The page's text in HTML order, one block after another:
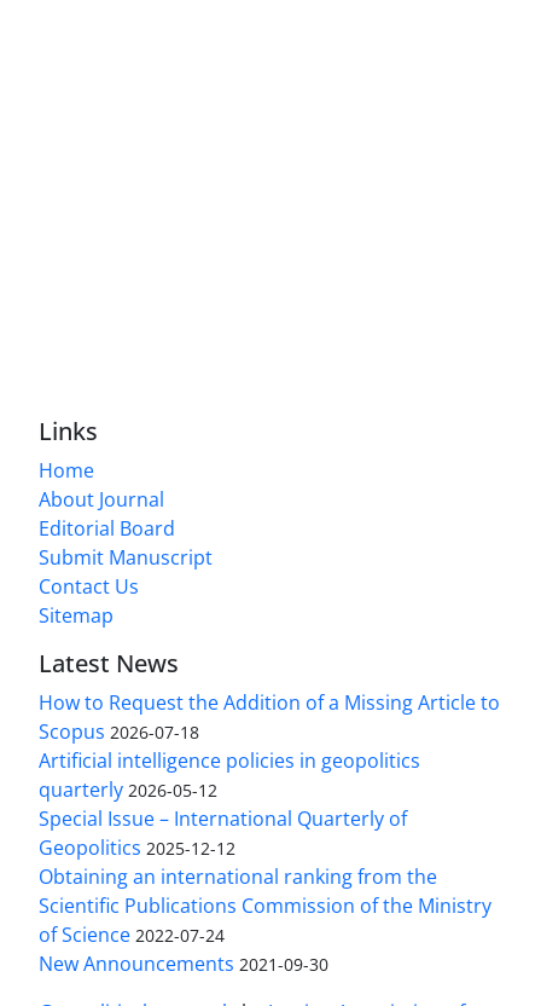
Links
Home
About Journal
Editorial Board
Submit Manuscript
Contact Us
Sitemap
Latest News
How to Request the Addition of a Missing Article to
Scopus 2026-07-18
Artificial intelligence policies in geopolitics
quarterly 2026-05-12
Special Issue – International Quarterly of
Geopolitics 2025-12-12
Obtaining an international ranking from the
Scientific Publications Commission of the Ministry
of Science 2022-07-24
New Announcements 2021-09-30